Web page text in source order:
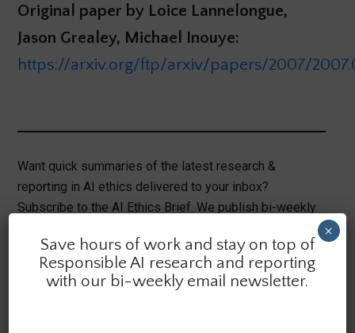
Original paper by Loice Lannelongue,
Jason Grealey, Michael Inouye:
https://arxiv.org/ftp/arxiv/papers/2007/
Want quick summaries of the latest research &
reporting in AI ethics delivered to your inbox?
Subscribe to the AI Ethics Brief. We publish bi-weekly.
Save hours of work and stay on top of
Responsible AI research and reporting
with our bi-weekly email newsletter.
×